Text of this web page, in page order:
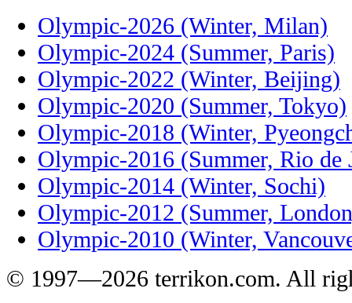
Olympic-2026 (Winter, Milan)
Olympic-2024 (Summer, Paris)
Olympic-2022 (Winter, Beijing)
Olympic-2020 (Summer, Tokyo)
Olympic-2018 (Winter,
Olympic-2016 (Summer, Rio de
Olympic-2014 (Winter, Sochi)
Olympic-2012 (Summer,
Olympic-2010 (Winter,
© 1997—2026 terrikon.com. All